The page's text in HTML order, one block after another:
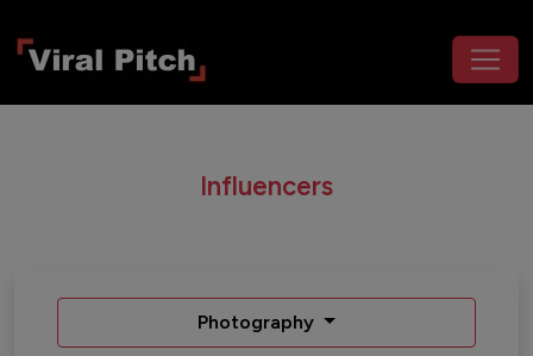
Influencers
Photography